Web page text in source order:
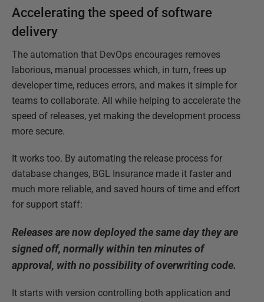
Accelerating the speed of software
delivery
The automation that DevOps encourages removes
laborious, manual processes which, in turn, frees up
developer time, reduces errors, and makes it simple for
teams to collaborate. All while helping to accelerate the
speed of releases, yet making the development process
more secure.
It works too. By automating the release process for
database changes, BGL Insurance made it faster and
much more reliable, and saved hours of time and effort
for support staff:
Releases are now deployed the same day they are
signed off, normally within ten minutes of
approval, with no possibility of overwriting code.
It starts with version controlling both application and